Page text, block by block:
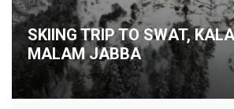
SKIING TRIP TO SWAT,
MALAM JABBA